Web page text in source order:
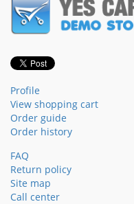
Profile
View shopping cart
Order guide
Order history
FAQ
Return policy
Site map
Call center